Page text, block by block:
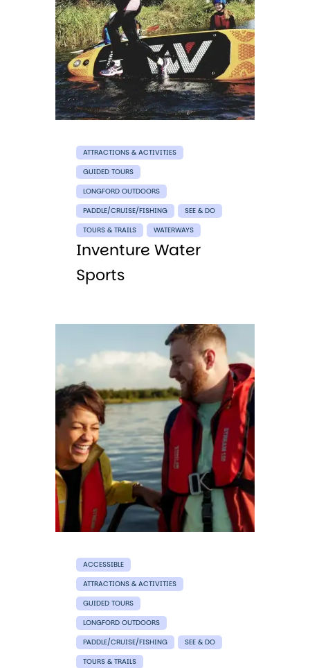
ATTRACTIONS & ACTIVITIES
GUIDED TOURS
LONGFORD OUTDOORS
PADDLE/CRUISE/FISHING
SEE & DO
TOURS & TRAILS
WATERWAYS
Inventure Water
Sports
ACCESSIBLE
ATTRACTIONS & ACTIVITIES
GUIDED TOURS
LONGFORD OUTDOORS
PADDLE/CRUISE/FISHING
SEE & DO
TOURS & TRAILS